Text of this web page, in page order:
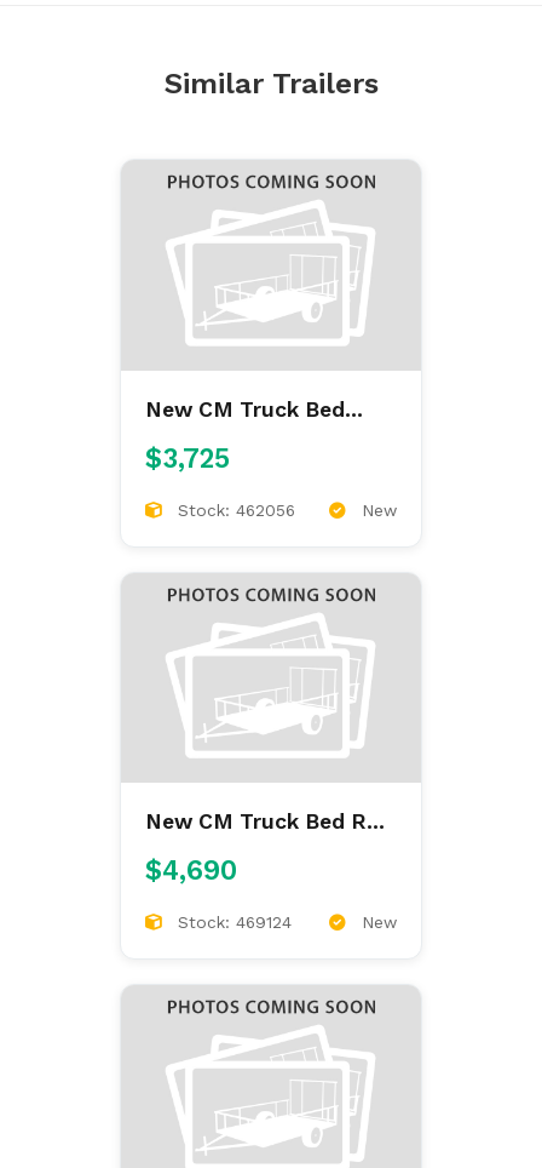
Similar Trailers
New CM Truck Bed
ALUMINUM FLAT BED
$3,725
Stock: 462056 New
New CM Truck Bed RD
$4,690
Stock: 469124 New